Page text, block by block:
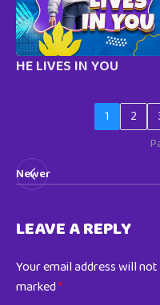
HE LIVES IN YOU
1 2
Newer
LEAVE A REPLY
Your email address will not
marked*